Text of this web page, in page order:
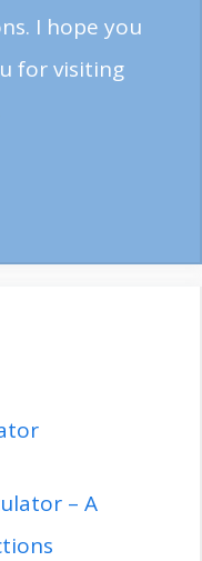
I hope you
for visiting
– A